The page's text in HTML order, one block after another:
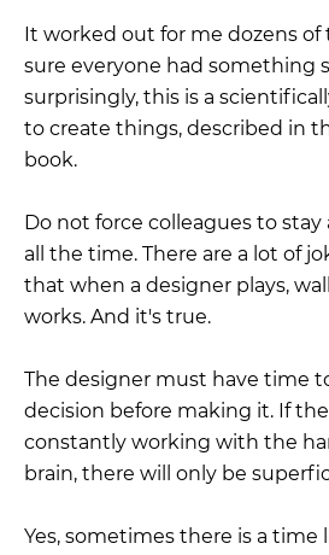
It worked out for me dozens of
sure everyone had something
surprisingly, this is a
to create things, described in
book.
Do not force colleagues to
all the time. There are a lot of
that when a designer plays,
works. And it's true.
The designer must have time
decision before making it. If
constantly working with the
brain, there will only be
Yes, sometimes there is a time